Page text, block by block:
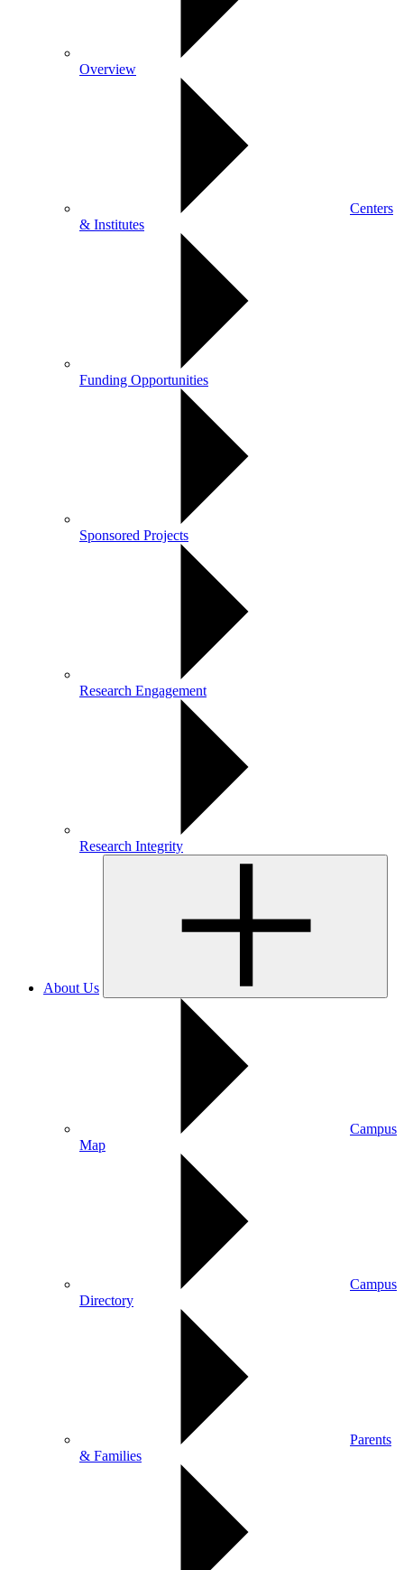
Overview
Centers
& Institutes
Funding Opportunities
Sponsored Projects
Research Engagement
Research Integrity
About Us
Campus
Map
Campus
Directory
Parents
& Families